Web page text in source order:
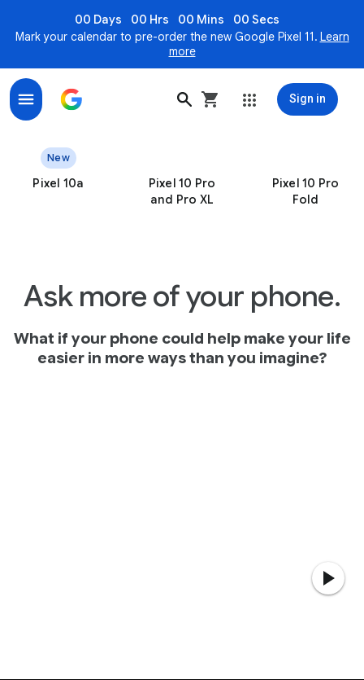
00 Days 00 Hrs 00 Mins
00 Secs
Mark your calendar to pre-order the new Google Pixel 11. Learn
more
Sign in
Pixel – the only smartphones engineered by Google
New
Pixel 10a
Pixel 10 Pro
and Pro XL
Pixel 10 Pro
Fold
Ask more of your phone.
What if your phone could help make your life
easier in more ways than you imagine?